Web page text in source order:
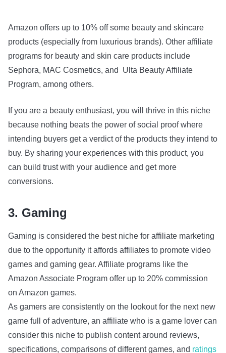
Amazon offers up to 10% off some beauty and skincare
products (especially from luxurious brands). Other affiliate
programs for beauty and skin care products include
Sephora, MAC Cosmetics, and Ulta Beauty Affiliate
Program, among others.
If you are a beauty enthusiast, you will thrive in this niche
because nothing beats the power of social proof where
intending buyers get a verdict of the products they intend to
buy. By sharing your experiences with this product, you
can build trust with your audience and get more
conversions.
3. Gaming
Gaming is considered the best niche for affiliate marketing
due to the opportunity it affords affiliates to promote video
games and gaming gear. Affiliate programs like the
Amazon Associate Program offer up to 20% commission
on Amazon games.
As gamers are consistently on the lookout for the next new
game full of adventure, an affiliate who is a game lover can
consider this niche to publish content around reviews,
specifications, comparisons of different games, and ratings